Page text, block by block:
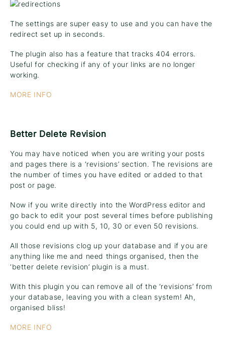
The settings are super easy to use and you can have the
redirect set up in seconds.
The plugin also has a feature that tracks 404 errors.
Useful for checking if any of your links are no longer
working.
MORE INFO
Better Delete Revision
You may have noticed when you are writing your posts
and pages there is a ‘revisions’ section. The revisions are
the number of times you have edited or added to that
post or page.
Now if you write directly into the WordPress editor and
go back to edit your post several times before publishing
you could end up with 5, 10, 30 or even 50 revisions.
All those revisions clog up your database and if you are
anything like me and need things organised, then the
‘better delete revision’ plugin is a must.
With this plugin you can remove all of the ‘revisions’ from
your database, leaving you with a clean system! Ah,
organised bliss!
MORE INFO